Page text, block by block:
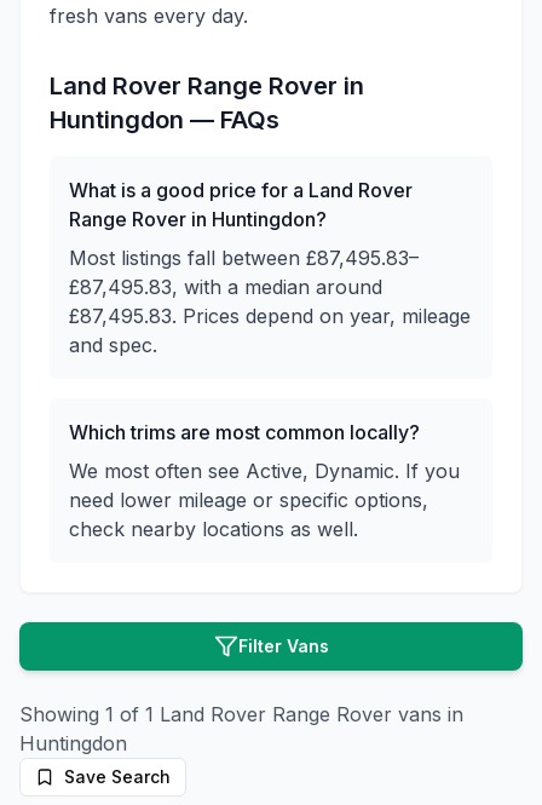
fresh vans every day.
Land Rover Range Rover in
Huntingdon — FAQs
What is a good price for a Land Rover
Range Rover in Huntingdon?
Most listings fall between £87,495.83–
£87,495.83, with a median around
£87,495.83. Prices depend on year, mileage
and spec.
Which trims are most common locally?
We most often see Active, Dynamic. If you
need lower mileage or specific options,
check nearby locations as well.
Filter Vans
Showing 1 of 1 Land Rover Range Rover vans in
Huntingdon
Save Search
26photos